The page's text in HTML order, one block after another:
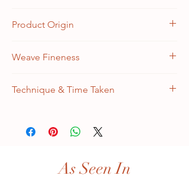
Product Origin
Weave Fineness
Technique & Time Taken
As Seen In